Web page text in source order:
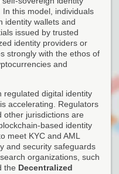
this model, individuals
identity wallets and
issued by trusted
identity providers or
strongly with the ethos of
and
regulated digital identity
accelerating. Regulators
other jurisdictions are
based identity
meet KYC and AML
and security safeguards
organizations, such
the Decentralized